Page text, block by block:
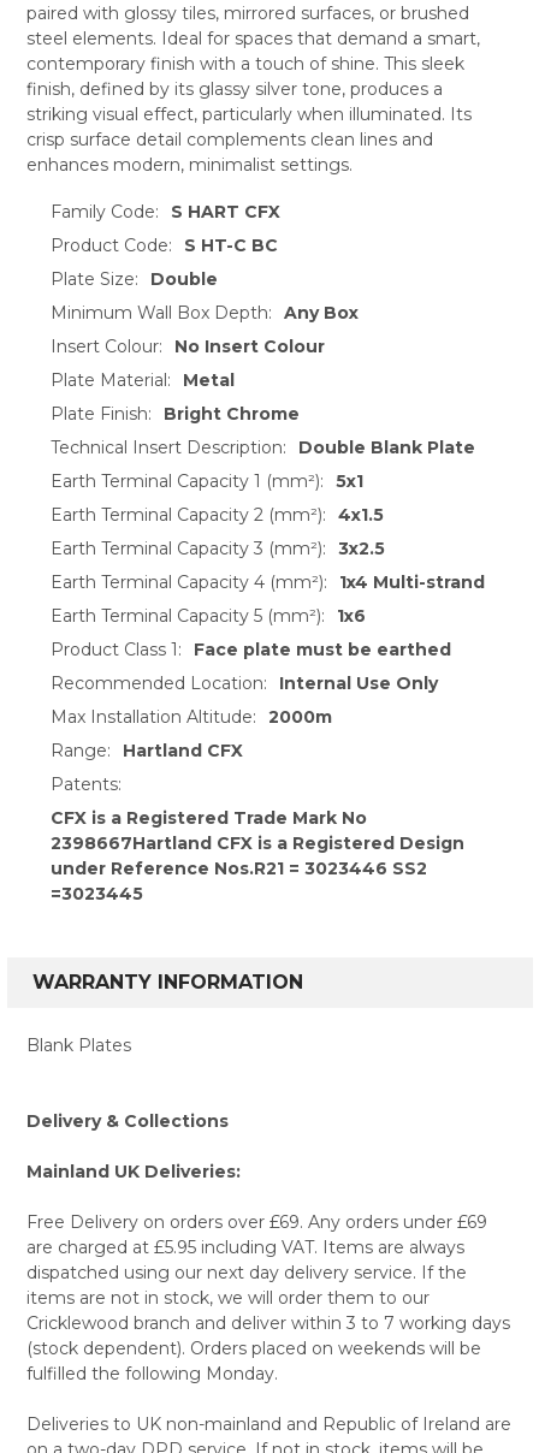
paired with glossy tiles, mirrored surfaces, or brushed
steel elements. Ideal for spaces that demand a smart,
contemporary finish with a touch of shine. This sleek
finish, defined by its glassy silver tone, produces a
striking visual effect, particularly when illuminated. Its
crisp surface detail complements clean lines and
enhances modern, minimalist settings.
Family Code:
S HART CFX
Product Code:
S HT-C BC
Plate Size:
Double
Minimum Wall Box Depth:
Any Box
Insert Colour:
No Insert Colour
Plate Material:
Metal
Plate Finish:
Bright Chrome
Technical Insert Description:
Double Blank Plate
Earth Terminal Capacity 1 (mm²):
5x1
Earth Terminal Capacity 2 (mm²):
4x1.5
Earth Terminal Capacity 3 (mm²):
3x2.5
Earth Terminal Capacity 4 (mm²):
1x4 Multi-strand
Earth Terminal Capacity 5 (mm²):
1x6
Product Class 1:
Face plate must be earthed
Recommended Location:
Internal Use Only
Max Installation Altitude:
2000m
Range:
Hartland CFX
Patents:
CFX is a Registered Trade Mark No
2398667Hartland CFX is a Registered Design
under Reference Nos.R21 = 3023446 SS2
=3023445
WARRANTY INFORMATION
Blank Plates
Delivery & Collections
Mainland UK Deliveries:
Free Delivery on orders over £69. Any orders under £69
are charged at £5.95 including VAT. Items are always
dispatched using our next day delivery service. If the
items are not in stock, we will order them to our
Cricklewood branch and deliver within 3 to 7 working days
(stock dependent). Orders placed on weekends will be
fulfilled the following Monday.
Deliveries to UK non-mainland and Republic of Ireland are